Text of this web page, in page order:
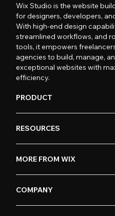
Wix Studio is the website
for designers, developers,
With high-end design
streamlined workflows, and
tools, it empowers
agencies to build, manage,
exceptional websites with
efficiency.
PRODUCT
RESOURCES
MORE FROM WIX
COMPANY